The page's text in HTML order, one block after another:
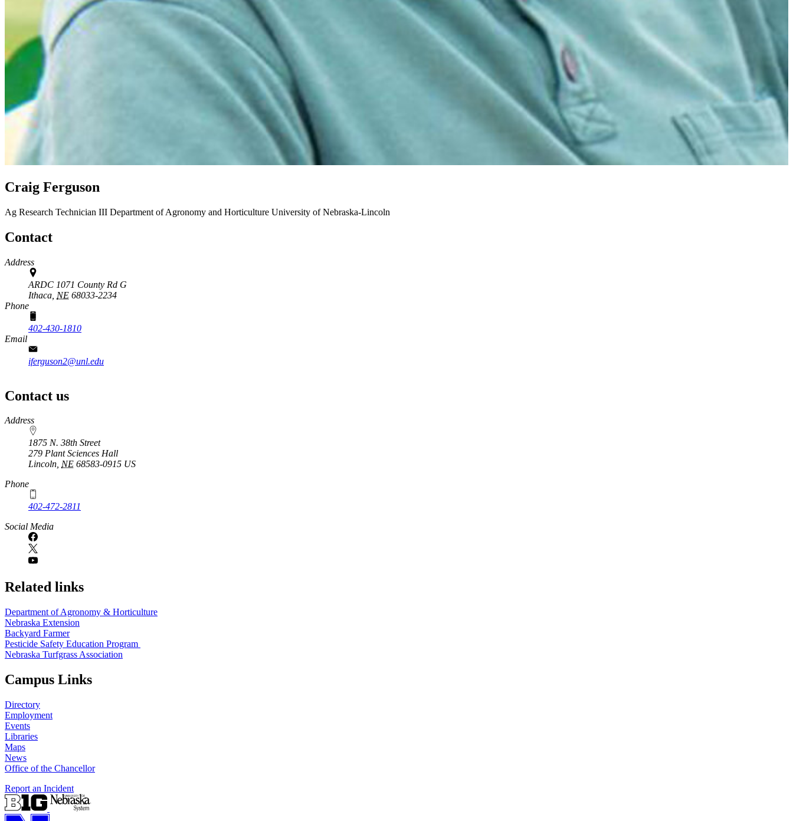
Craig Ferguson
Ag Research Technician III Department of Agronomy and Horticulture University of Nebraska-Lincoln
Contact
Address
ARDC 1071 County Rd G
Ithaca, NE 68033-2234
Phone
402-430-1810
Email
iferguson2@unl.edu
Contact us
https://
www.unl.edu
Address
1875 N. 38th Street
279 Plant Sciences Hall
Lincoln, NE 68583-0915 US
Phone
402-472-2811
Social Media
Related links
Department of Agronomy & Horticulture
Nebraska Extension
Backyard Farmer
Pesticide Safety Education Program
Nebraska Turfgrass Association
Campus Links
Directory
Employment
Events
Libraries
Maps
News
Office of the Chancellor
Report an Incident